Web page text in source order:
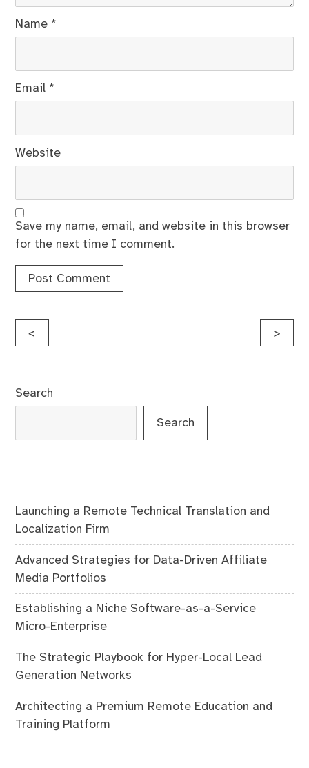
Name *
Email *
Website
Save my name, email, and website in this browser
for the next time I comment.
Post
< >
Search
Search
Launching a Remote Technical Translation and
Localization Firm
Advanced Strategies for Data-Driven Affiliate
Media Portfolios
Establishing a Niche Software-as-a-Service
Micro-Enterprise
The Strategic Playbook for Hyper-Local Lead
Generation Networks
Architecting a Premium Remote Education and
Training Platform